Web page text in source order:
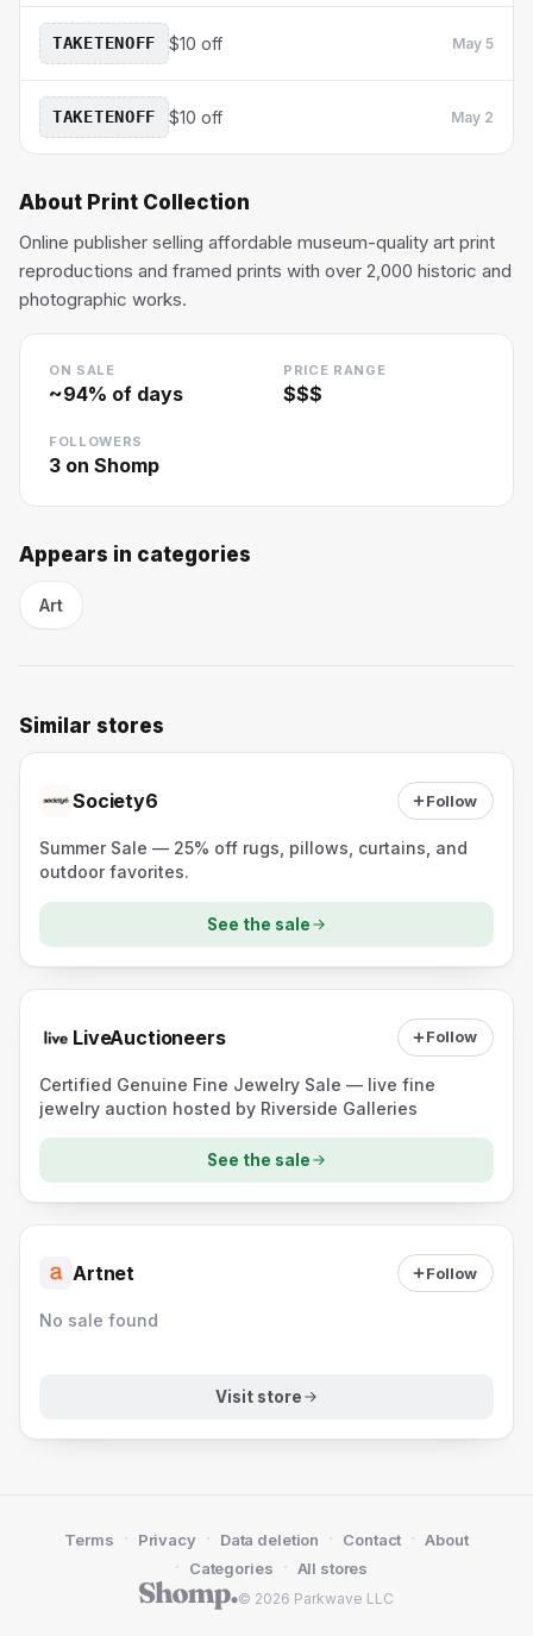
TAKETENOFF $10 off May 5
TAKETENOFF $10 off May 2
About Print Collection
Online publisher selling affordable museum-quality art print
reproductions and framed prints with over 2,000 historic and
photographic works.
ON SALE
~94% of days
PRICE RANGE
$$$
FOLLOWERS
3 on Shomp
Appears in categories
Art
Similar stores
Society6 Follow
Summer Sale — 25% off rugs, pillows, curtains, and
outdoor favorites.
See the sale
LiveAuctioneers Follow
Certified Genuine Fine Jewelry Sale — live fine
jewelry auction hosted by Riverside Galleries
See the sale
Artnet Follow
No sale found
Visit store
© 2026 Parkwave LLC
Terms · Privacy · Data deletion · Contact · About
· Categories · All stores